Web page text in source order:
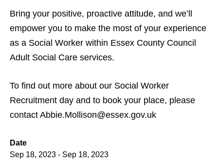
Bring your positive, proactive attitude, and we’ll
empower you to make the most of your experience
as a Social Worker within Essex County Council
Adult Social Care services.
To find out more about our Social Worker
Recruitment day and to book your place, please
contact Abbie.Mollison@essex.gov.uk
Date
Sep 18, 2023 - Sep 18, 2023